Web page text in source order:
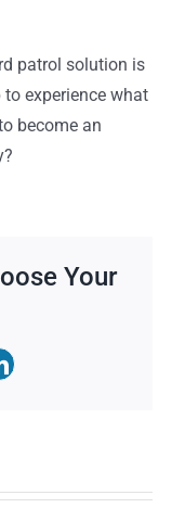
patrol solution is
to experience what
become an
Your